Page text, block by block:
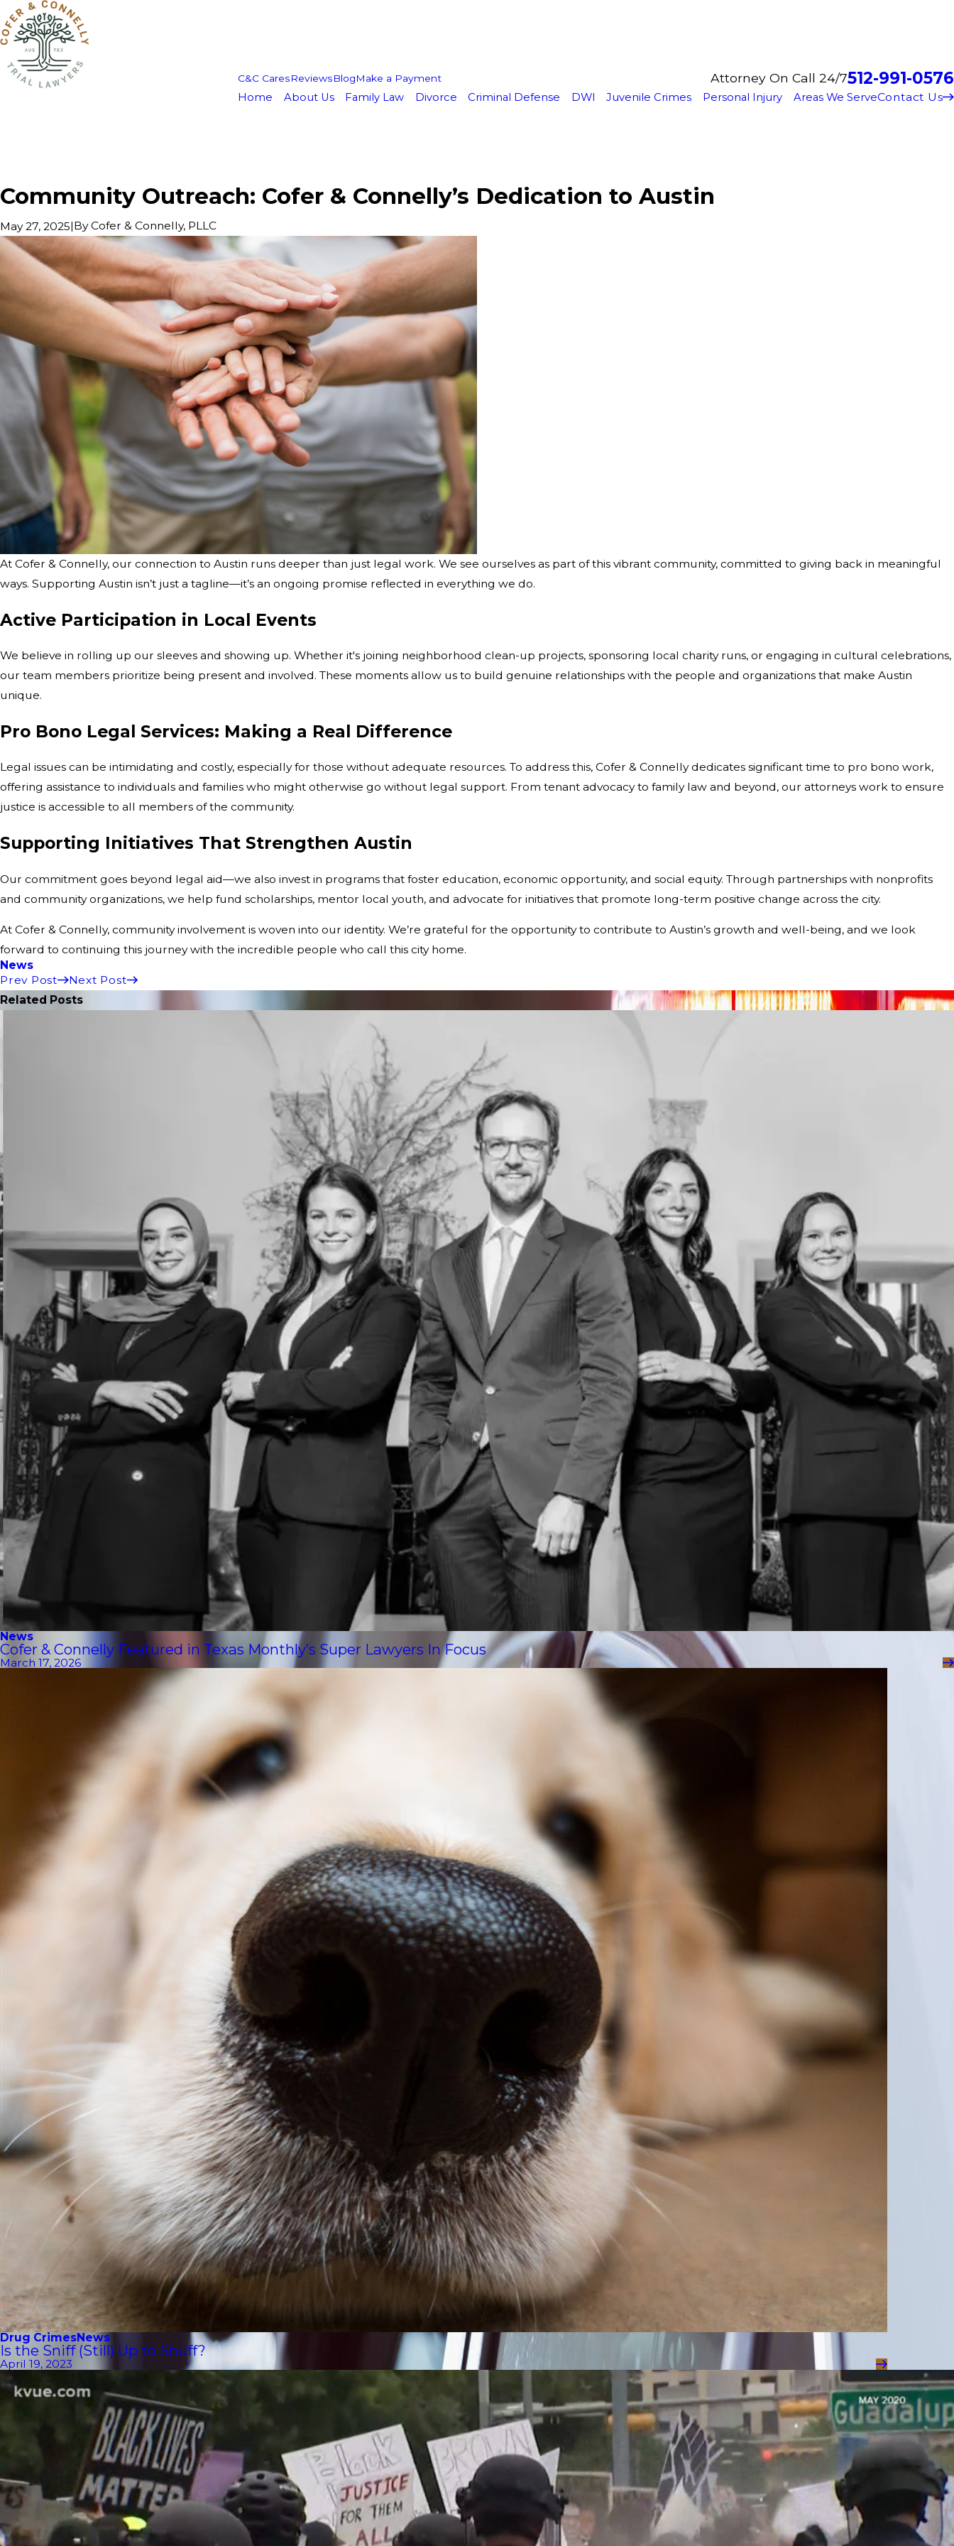
C&C CaresReviewsBlogMake a Payment Attorney On Call 24/7512-991-0576
Home About Us Family Law Divorce Criminal Defense DWI Juvenile Crimes Personal Injury Areas We ServeContact Us
Community Outreach: Cofer & Connelly’s Dedication to Austin
May 27, 2025|ByCofer & Connelly, PLLC
At Cofer & Connelly, our connection to Austin runs deeper than just legal work. We see ourselves as part of this vibrant community, committed to giving back in meaningful
ways. Supporting Austin isn’t just a tagline—it’s an ongoing promise reflected in everything we do.
Active Participation in Local Events
We believe in rolling up our sleeves and showing up. Whether it's joining neighborhood clean-up projects, sponsoring local charity runs, or engaging in cultural celebrations,
our team members prioritize being present and involved. These moments allow us to build genuine relationships with the people and organizations that make Austin
unique.
Pro Bono Legal Services: Making a Real Difference
Legal issues can be intimidating and costly, especially for those without adequate resources. To address this, Cofer & Connelly dedicates significant time to pro bono work,
offering assistance to individuals and families who might otherwise go without legal support. From tenant advocacy to family law and beyond, our attorneys work to ensure
justice is accessible to all members of the community.
Supporting Initiatives That Strengthen Austin
Our commitment goes beyond legal aid—we also invest in programs that foster education, economic opportunity, and social equity. Through partnerships with nonprofits
and community organizations, we help fund scholarships, mentor local youth, and advocate for initiatives that promote long-term positive change across the city.
At Cofer & Connelly, community involvement is woven into our identity. We’re grateful for the opportunity to contribute to Austin’s growth and well-being, and we look
forward to continuing this journey with the incredible people who call this city home.
News
Prev Post
Next Post
Related Posts
News
Cofer & Connelly Featured in Texas Monthly’s Super Lawyers In Focus
March 17, 2026
Drug CrimesNews
Is the Sniff (Still) Up to Snuff?
April 19, 2023